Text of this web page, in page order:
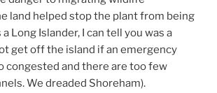
land helped stop the plant from being
Long Islander, I can tell you was a
get off the island if an emergency
congested and there are too few
We dreaded Shoreham).